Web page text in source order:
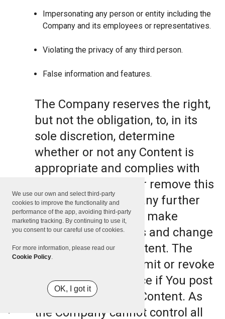
We use our own and select third-party
cookies to improve the functionality and
performance of the app, avoiding third-party
marketing tracking. By continuing to use it,
you consent to our careful use of cookies.
For more information, please read our
Cookie Policy.
OK, I got it
Impersonating any person or entity including the
Company and its employees or representatives.
Violating the privacy of any third person.
False information and features.
The Company reserves the right,
but not the obligation, to, in its
sole discretion, determine
whether or not any Content is
appropriate and complies with
this Terms, refuse or remove this
Content. The Company further
reserves the right to make
formatting and edits and change
the manner any Content. The
Company can also limit or revoke
the use of the Service if You post
such objectionable Content. As
the Company cannot control all